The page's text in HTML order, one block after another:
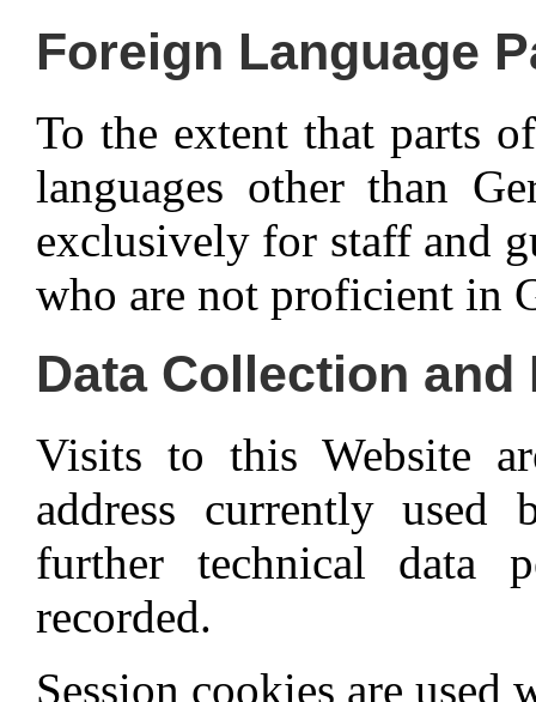
Foreign Language
To the extent that parts
languages other than
exclusively for staff and
who are not proficient in
Data Collection
Visits to this Website
address currently
further technical data
recorded.
Session cookies are